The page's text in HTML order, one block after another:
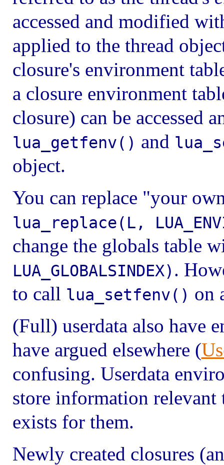
accessed and modified
applied to the thread
closure's environment
a closure environment
closure) can be accessed
lua_getfenv() and
object.
You can replace "your
lua_replace(L,
change the globals table
LUA_GLOBALSINDEX) .
to call lua_setfenv() on
(Full) userdata also have
have argued elsewhere (
confusing. Userdata
store information relevant
exists for them.
Newly created closures